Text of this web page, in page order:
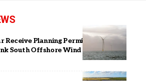
Receive Planning Permission for
South Offshore Wind Farm